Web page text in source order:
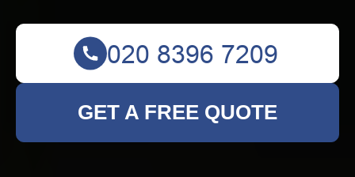
GET A FREE QUOTE